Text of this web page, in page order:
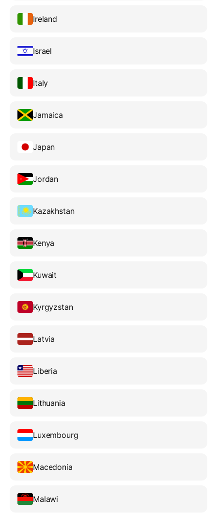
Ireland
Israel
Italy
Jamaica
Japan
Jordan
Kazakhstan
Kenya
Kuwait
Kyrgyzstan
Latvia
Liberia
Lithuania
Luxembourg
Macedonia
Malawi